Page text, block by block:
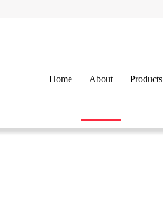
Products
About
Home